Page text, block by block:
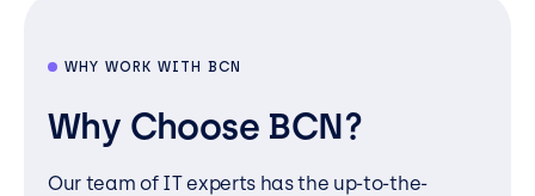
WHY WORK WITH BCN
Why Choose BCN?
Our team of IT experts has the up-to-the-